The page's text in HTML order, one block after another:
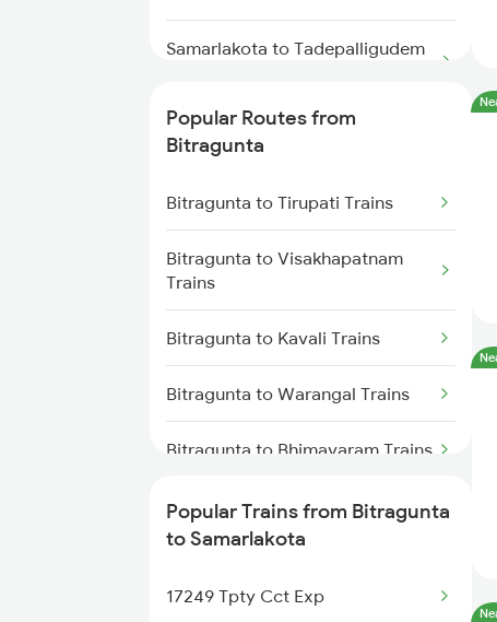
Bitragunta to Guntur Trains
Bitragunta to Koduru Trains
Bitragunta to Nandalur Trains
Samarlakota to Tadepalligudem
Samarlakota to Anakapalle
Trains
Samarlakota to Nidadavolu
Trains
Samarlakota to Tuni Trains
Samarlakota to Vizianagaram
Trains
Samarlakota to Annavaram
Trains
Samarlakota to Gudur Trains
Popular Routes from
Bitragunta
Bitragunta to Tirupati Trains
Bitragunta to Visakhapatnam
Trains
Bitragunta to Kavali Trains
Bitragunta to Warangal Trains
Bitragunta to Bhimavaram Trains
Bitragunta to Bapatla Trains
Popular Trains from Bitragunta
to Samarlakota
17249 Tpty Cct Exp